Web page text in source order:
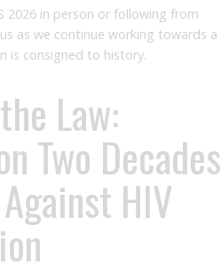
2026 in person or following from
as we continue working towards a
is consigned to history.
Law:
Two Decades
HIV